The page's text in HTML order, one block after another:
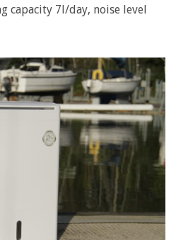
capacity 7l/day, noise level